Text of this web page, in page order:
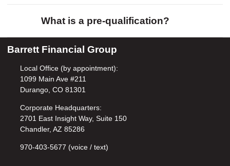
What is a pre-qualification?
Barrett Financial Group
Local Office (by appointment):
1099 Main Ave #211
Durango, CO 81301
Corporate Headquarters:
2701 East Insight Way, Suite 150
Chandler, AZ 85286
970-403-5677 (voice / text)